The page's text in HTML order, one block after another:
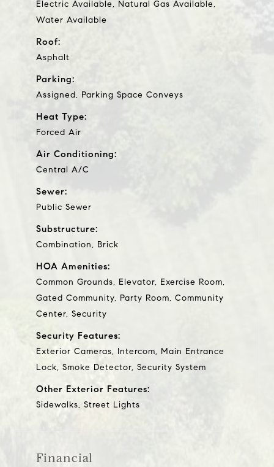
Electric Available, Natural Gas Available,
Water Available
Roof:
Asphalt
Parking:
Assigned, Parking Space Conveys
Heat Type:
Forced Air
Air Conditioning:
Central A/C
Sewer:
Public Sewer
Substructure:
Combination, Brick
HOA Amenities:
Common Grounds, Elevator, Exercise Room,
Gated Community, Party Room, Community
Center, Security
Security Features:
Exterior Cameras, Intercom, Main Entrance
Lock, Smoke Detector, Security System
Other Exterior Features:
Sidewalks, Street Lights
Financial